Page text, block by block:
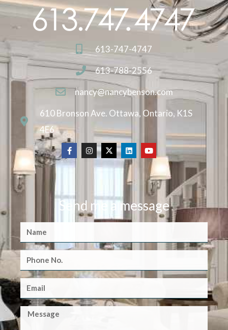
613-747-4747
613-788-2556
nancy@nancybenson.com
610 Bronson Ave. Ottawa, Ontario, K1S
4E6
Send me a message